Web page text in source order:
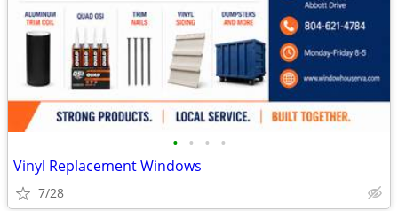
• • • •
Vinyl Replacement Windows
7/28